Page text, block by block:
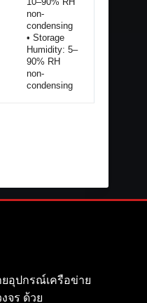
non-
condensing
• Storage
Humidity: 5–
90% RH
non-
condensing
ยอุปกรณ์เครือข่าย
จร ด้วย